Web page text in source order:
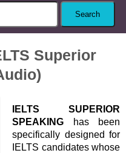
Superior
IELTS SUPERIOR
SPEAKING has been
specifically designed for
IELTS candidates whose